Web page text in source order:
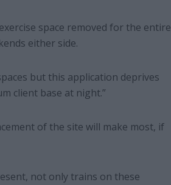
space removed for the entire
either side.
but this application deprives
client base at night.”
of the site will make most, if
not only trains on these